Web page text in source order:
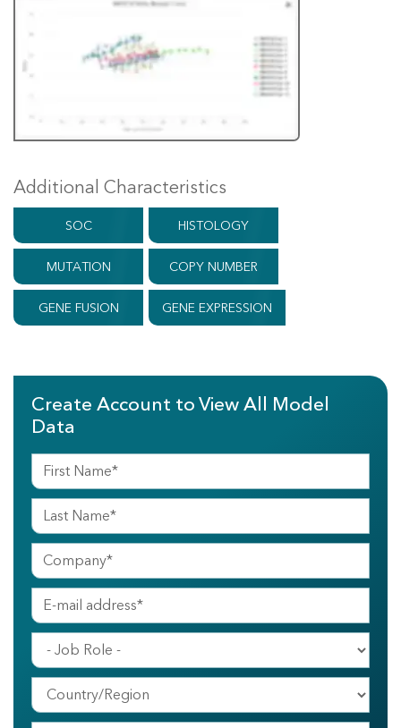
Additional Characteristics
SOC HISTOLOGY
MUTATION COPY NUMBER
GENE FUSION GENE EXPRESSION
Create Account to View All Model
Data